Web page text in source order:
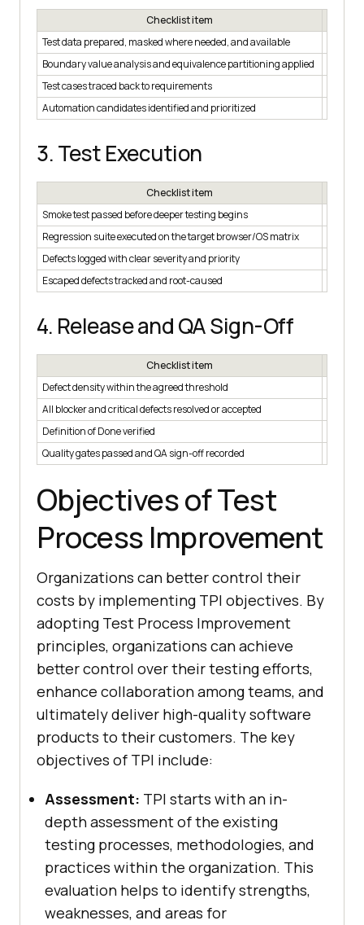
Checklist item
Test data prepared, masked where needed, and available
Boundary value analysis and equivalence partitioning applied
Test cases traced back to requirements
Automation candidates identified and prioritized
3. Test Execution
Checklist item
Smoke test passed before deeper testing begins
Regression suite executed on the target browser/OS matrix
Defects logged with clear severity and priority
Escaped defects tracked and root-caused
4. Release and QA Sign-Off
Checklist item
Defect density within the agreed threshold
All blocker and critical defects resolved or accepted
Definition of Done verified
Quality gates passed and QA sign-off recorded
Objectives of Test
Process Improvement
Organizations can better control their
costs by implementing TPI objectives. By
adopting Test Process Improvement
principles, organizations can achieve
better control over their testing efforts,
enhance collaboration among teams, and
ultimately deliver high-quality software
products to their customers. The key
objectives of TPI include:
Assessment: TPI starts with an in-
depth assessment of the existing
testing processes, methodologies, and
practices within the organization. This
evaluation helps to identify strengths,
weaknesses, and areas for